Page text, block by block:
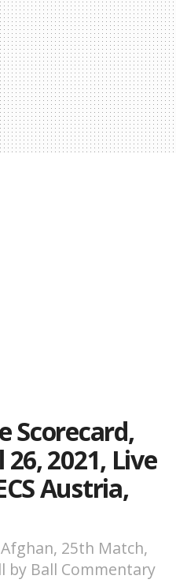
Scorecard,
2021, Live
Austria,
25th Match,
by Ball Commentary